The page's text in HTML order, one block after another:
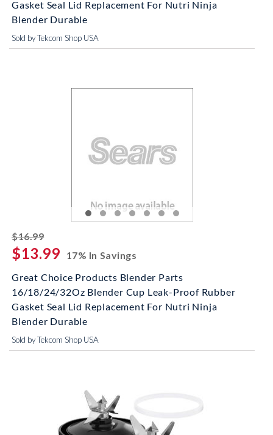
Gasket Seal Lid Replacement For Nutri Ninja
Blender Durable
Sold by Tekcom Shop USA
$16.99striked off
$13.99
17% In Savings
Great Choice Products Blender Parts
16/18/24/32Oz Blender Cup Leak-Proof Rubber
Gasket Seal Lid Replacement For Nutri Ninja
Blender Durable
Sold by Tekcom Shop USA